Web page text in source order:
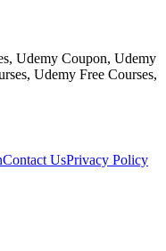
Udemy Coupon, Udemy
Udemy Free Courses,
Contact UsPrivacy Policy